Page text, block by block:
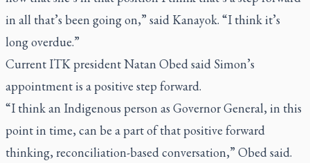
in all that’s been going on,” said Kanayok. “I think it’s
long overdue.”
Current ITK president Natan Obed said Simon’s
appointment is a positive step forward.
“I think an Indigenous person as Governor General, in this
point in time, can be a part of that positive forward
thinking, reconciliation-based conversation,” Obed said.